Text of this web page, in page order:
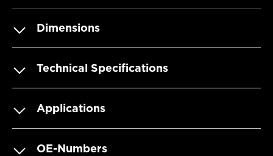
Dimensions
Technical Specifications
Applications
OE-Numbers